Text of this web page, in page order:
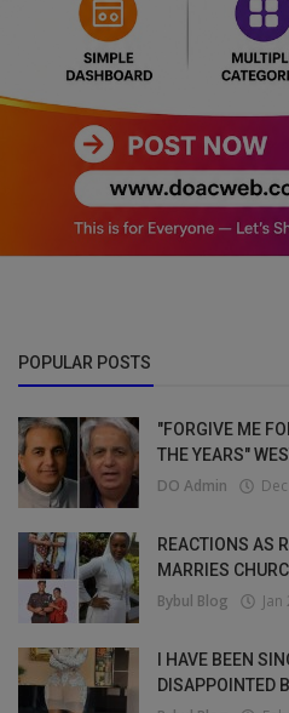
POPULAR POSTS
"FORGIVE ME
THE YEARS"
DO Admin
REACTIONS AS
MARRIES
Bybul Blog
I HAVE BEEN
DISAPPOINTED